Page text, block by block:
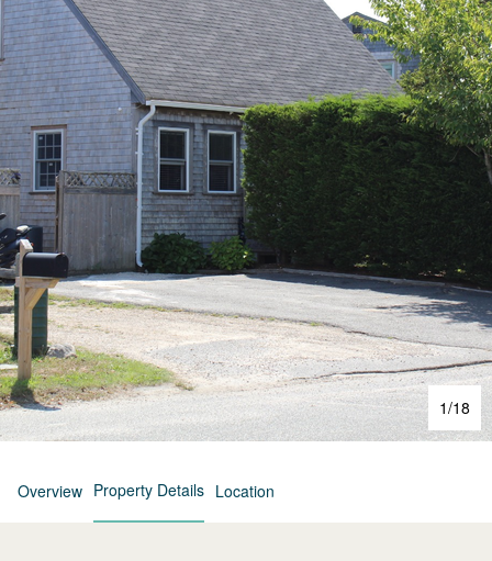
1/18
Overview Property Details Location